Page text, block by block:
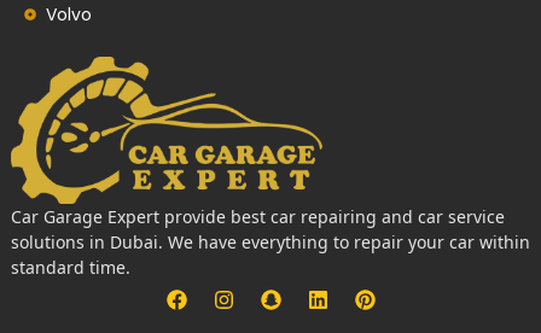
Volvo
Car Garage Expert provide best car repairing and car service
solutions in Dubai. We have everything to repair your car within
standard time.